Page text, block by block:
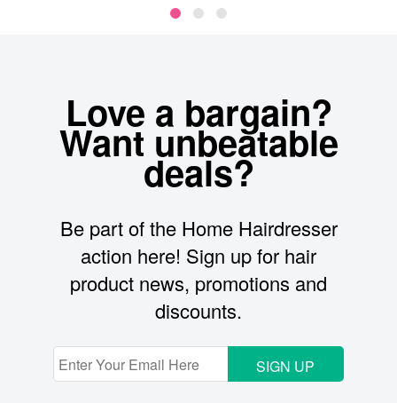
Love a bargain?
Want unbeatable
deals?
Be part of the Home Hairdresser
action here! Sign up for hair
product news, promotions and
discounts.
SIGN UP